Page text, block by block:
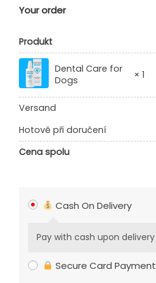
Your order
Produkt
Dental Care for
Dogs
× 1
Versand
Hotově při doručení
Cena spolu
Cash On Delivery
Pay with cash upon delivery
Secure Card Payment